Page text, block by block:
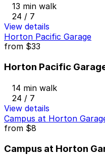
13 min walk
24 / 7
View details
Horton Pacific Garage
from $33
Horton Pacific
14 min walk
24 / 7
View details
Campus at Horton
from $8
Campus at Horton